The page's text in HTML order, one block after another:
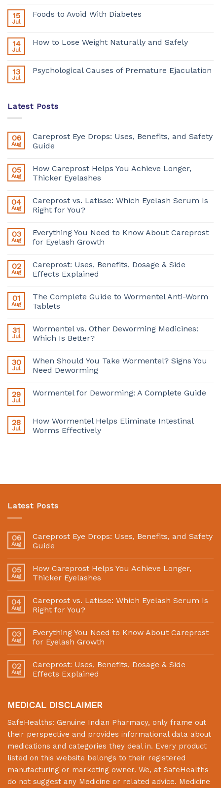
15
Jul
Foods to Avoid With Diabetes
14
Jul
How to Lose Weight Naturally and Safely
13
Jul
Psychological Causes of Premature Ejaculation
Latest Posts
06
Aug
Careprost Eye Drops: Uses, Benefits, and Safety
Guide
05
Aug
How Careprost Helps You Achieve Longer,
Thicker Eyelashes
04
Aug
Careprost vs. Latisse: Which Eyelash Serum Is
Right for You?
03
Aug
Everything You Need to Know About Careprost
for Eyelash Growth
02
Aug
Careprost: Uses, Benefits, Dosage & Side
Effects Explained
01
Aug
The Complete Guide to Wormentel Anti-Worm
Tablets
31
Jul
Wormentel vs. Other Deworming Medicines:
Which Is Better?
30
Jul
When Should You Take Wormentel? Signs You
Need Deworming
29
Jul
Wormentel for Deworming: A Complete Guide
28
Jul
How Wormentel Helps Eliminate Intestinal
Worms Effectively
Latest Posts
06
Aug
Careprost Eye Drops: Uses, Benefits, and Safety
Guide
05
Aug
How Careprost Helps You Achieve Longer,
Thicker Eyelashes
04
Aug
Careprost vs. Latisse: Which Eyelash Serum Is
Right for You?
03
Aug
Everything You Need to Know About Careprost
for Eyelash Growth
02
Aug
Careprost: Uses, Benefits, Dosage & Side
Effects Explained
MEDICAL DISCLAIMER
SafeHealths: Genuine Indian Pharmacy, only frame out
their perspective and provides informational data about
medications and categories they deal in. Every product
listed on this website belongs to their registered
manufacturing or marketing owner. We, at SafeHealths
do not suggest any Medicine or related advice. Medicine